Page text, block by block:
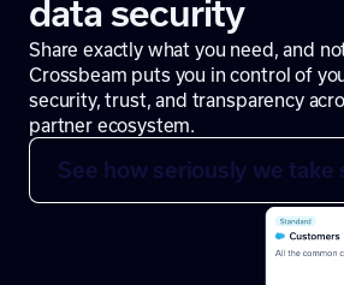
data security
Share exactly what you need, and
Crossbeam puts you in control of
security, trust, and transparency
partner ecosystem.
See how seriously we take